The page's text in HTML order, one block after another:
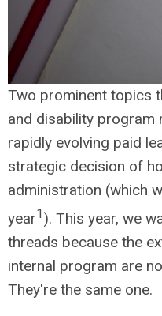
Two prominent topics
and disability program
rapidly evolving paid
strategic decision of
administration (which
year1 ). This year, we
threads because the
internal program are
They're the same one.